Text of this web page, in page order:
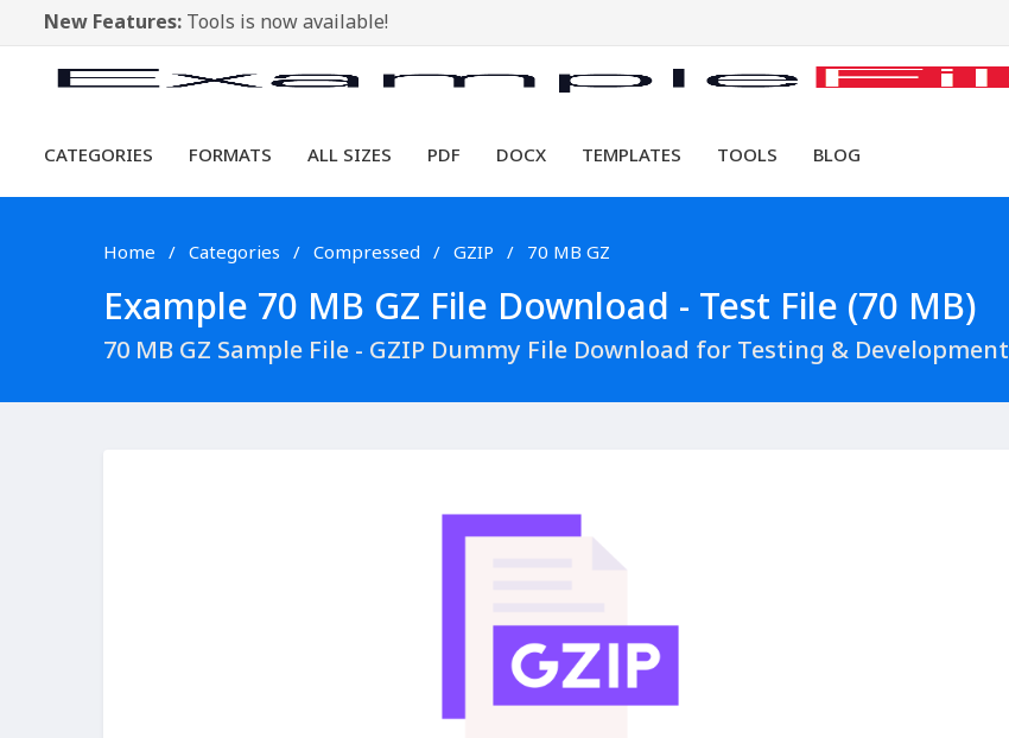
New Features: Tools is now available!
CATEGORIES FORMATS ALL SIZES PDF DOCX TEMPLATES TOOLS BLOG
Home Categories Compressed GZIP 70 MB GZ
Example 70 MB GZ File Download - Test File (70 MB)
70 MB GZ Sample File - GZIP Dummy File Download for Testing & Development